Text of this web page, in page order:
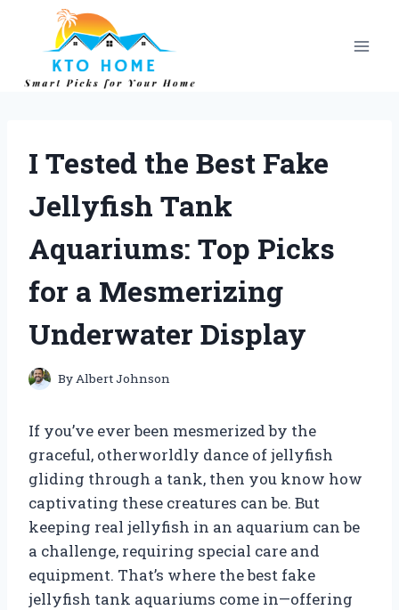
content
I Tested the Best Fake
Jellyfish Tank
Aquariums: Top Picks
for a Mesmerizing
Underwater Display
ByAlbert Johnson
If you’ve ever been mesmerized by the
graceful, otherworldly dance of jellyfish
gliding through a tank, then you know how
captivating these creatures can be. But
keeping real jellyfish in an aquarium can be
a challenge, requiring special care and
equipment. That’s where the best fake
jellyfish tank aquariums come in—offering